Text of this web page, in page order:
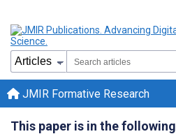
JMIR Formative Research
This paper is in the following